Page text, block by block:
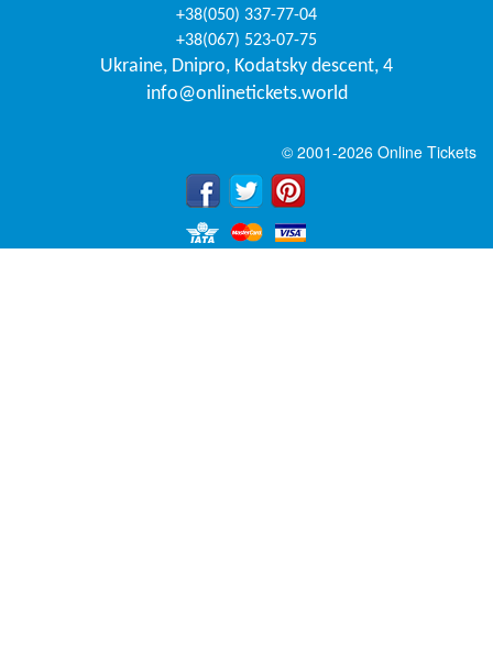
+38(050) 337-77-04
+38(067) 523-07-75
Ukraine, Dnipro, Kodatsky descent, 4
info@onlinetickets.world
© 2001-2026 Online Tickets